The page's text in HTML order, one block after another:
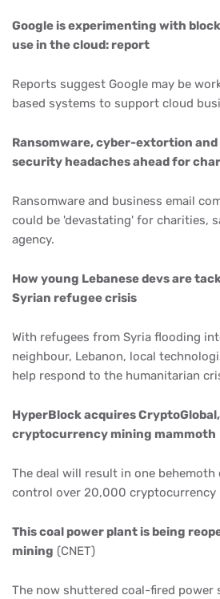
Google is experimenting with
use in the cloud: report
Reports suggest Google may be
based systems to support cloud
Ransomware, cyber-extortion and
security headaches ahead for
Ransomware and business email
could be 'devastating' for charities,
agency.
How young Lebanese devs are
Syrian refugee crisis
With refugees from Syria flooding
neighbour, Lebanon, local
help respond to the humanitarian
HyperBlock acquires
cryptocurrency mining mammoth
The deal will result in one
control over 20,000 cryptocurrency
This coal power plant is being
mining (CNET)
The now shuttered coal-fired power